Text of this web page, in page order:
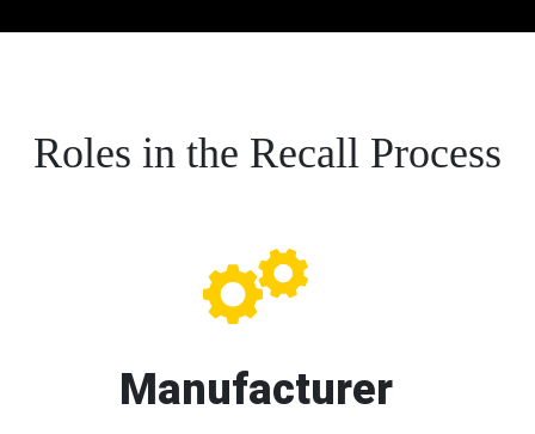
Roles in the Recall Process
Manufacturer